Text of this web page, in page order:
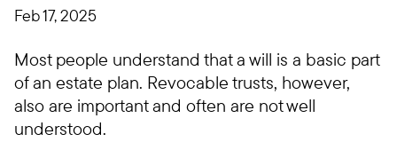
Feb 17, 2025
Most people understand that a will is a basic part
of an estate plan. Revocable trusts, however,
also are important and often are not well
understood.